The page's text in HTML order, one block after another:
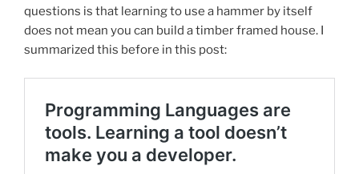
questions is that learning to use a hammer by itself
does not mean you can build a timber framed house. I
summarized this before in this post: